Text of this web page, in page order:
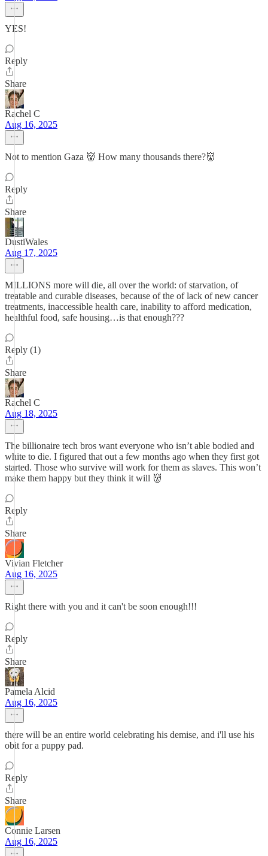
YES!
Reply
Share
Rachel C
Aug 16, 2025
Not to mention Gaza 👹 How many thousands there?👹
Reply
Share
DustiWales
Aug 17, 2025
MILLIONS more will die, all over the world: of starvation, of
treatable and curable diseases, because of the of lack of new cancer
treatments, inaccessible health care, inability to afford medication,
healthful food, safe housing…is that enough???
Reply (1)
Share
Rachel C
Aug 18, 2025
The billionaire tech bros want everyone who isn’t able bodied and
white to die. I figured that out a few months ago when they first got
started. Those who survive will work for them as slaves. This won’t
make them happy but they think it will 👹
Reply
Share
Vivian Fletcher
Aug 16, 2025
Right there with you and it can't be soon enough!!!
Reply
Share
Pamela Alcid
Aug 16, 2025
there will be an entire world celebrating his demise, and i'll use his
obit for a puppy pad.
Reply
Share
Connie Larsen
Aug 16, 2025